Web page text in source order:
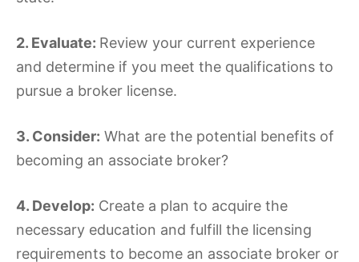
2. Evaluate: Review your current experience
and determine if you meet the qualifications to
pursue a broker license.
3. Consider: What are the potential benefits of
becoming an associate broker?
4. Develop: Create a plan to acquire the
necessary education and fulfill the licensing
requirements to become an associate broker or